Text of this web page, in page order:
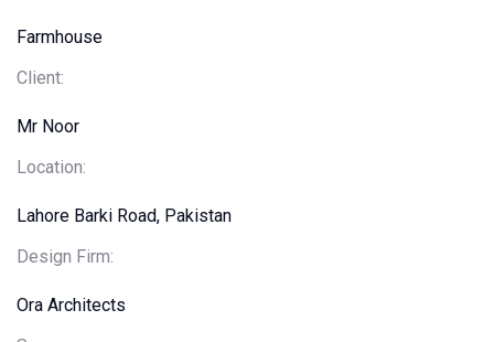
Farmhouse
Client:
Mr Noor
Location:
Lahore Barki Road, Pakistan
Design Firm:
Ora Architects